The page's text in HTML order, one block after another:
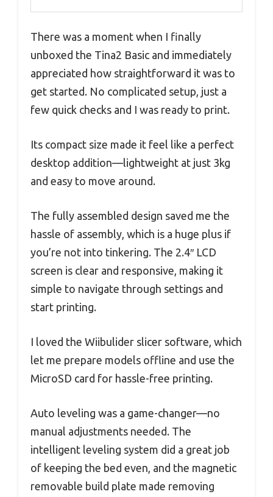
There was a moment when I finally
unboxed the Tina2 Basic and immediately
appreciated how straightforward it was to
get started. No complicated setup, just a
few quick checks and I was ready to print.
Its compact size made it feel like a perfect
desktop addition—lightweight at just 3kg
and easy to move around.
The fully assembled design saved me the
hassle of assembly, which is a huge plus if
you’re not into tinkering. The 2.4″ LCD
screen is clear and responsive, making it
simple to navigate through settings and
start printing.
I loved the Wiibulider slicer software, which
let me prepare models offline and use the
MicroSD card for hassle-free printing.
Auto leveling was a game-changer—no
manual adjustments needed. The
intelligent leveling system did a great job
of keeping the bed even, and the magnetic
removable build plate made removing